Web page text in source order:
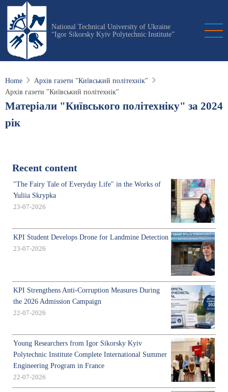
Skip
main
content
National Technical University of Ukraine
“Igor Sikorsky Kyiv Polytechnic Institute”
Home
Архів газети "Київський політехнік"
Архів газети "Київський політехнік"
Матеріали "Київського політехніку" за 2024
рік
Recent content
"The Fairy Tale of Everyday Life" in the Works of
Yuliia Skrypka
23-07-2026
KPI Student Develops Drone for Landmine Detection
23-07-2026
KPI Strengthens Anti-Corruption Measures During
the 2026 Admission Campaign
22-07-2026
Young Researchers from Igor Sikorsky Kyiv
Polytechnic Institute Complete International Summer
Engineering Program in France
22-07-2026